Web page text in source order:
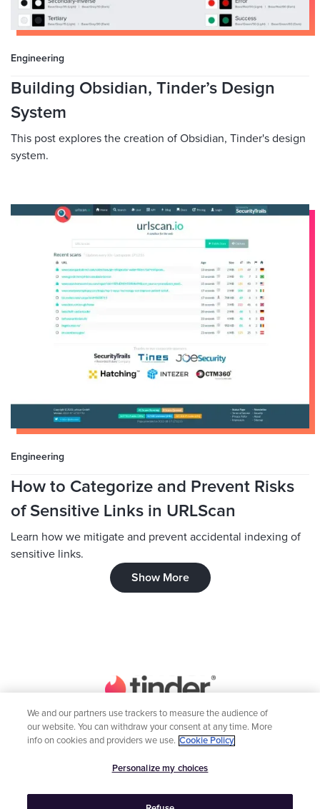
Engineering
Building Obsidian, Tinder’s Design
System
This post explores the creation of Obsidian, Tinder's design
system.
Engineering
How to Categorize and Prevent Risks
of Sensitive Links in URLScan
Learn how we mitigate and prevent accidental indexing of
sensitive links.
Show More
Home Engineering
Global Teams
Tindership   
We and our partners use trackers to measure the audience of
our website. You can withdraw your consent at any time. More
info on cookies and providers we use. Cookie Policy
Personalize my choices